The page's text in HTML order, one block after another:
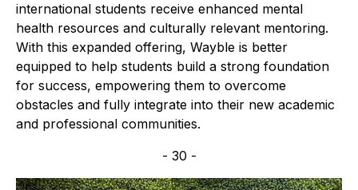
international students receive enhanced mental
health resources and culturally relevant mentoring.
With this expanded offering, Wayble is better
equipped to help students build a strong foundation
for success, empowering them to overcome
obstacles and fully integrate into their new academic
and professional communities.
- 30 -